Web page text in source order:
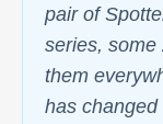
pair of
series, some
them
has